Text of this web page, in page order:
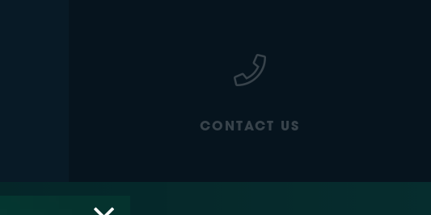
CONTACT US